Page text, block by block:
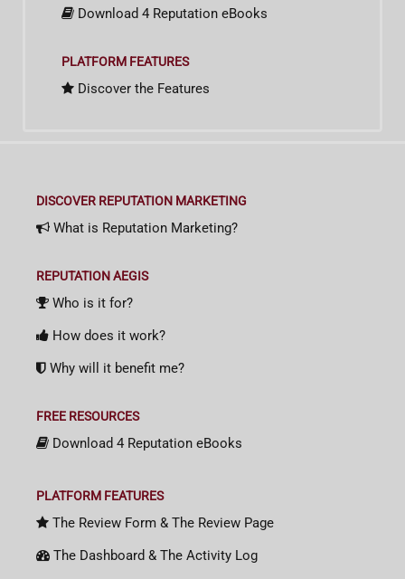
Download 4 Reputation eBooks
PLATFORM FEATURES
Discover the Features
DISCOVER REPUTATION MARKETING
What is Reputation Marketing?
REPUTATION AEGIS
Who is it for?
How does it work?
Why will it benefit me?
FREE RESOURCES
Download 4 Reputation eBooks
PLATFORM FEATURES
The Review Form & The Review Page
The Dashboard & The Activity Log